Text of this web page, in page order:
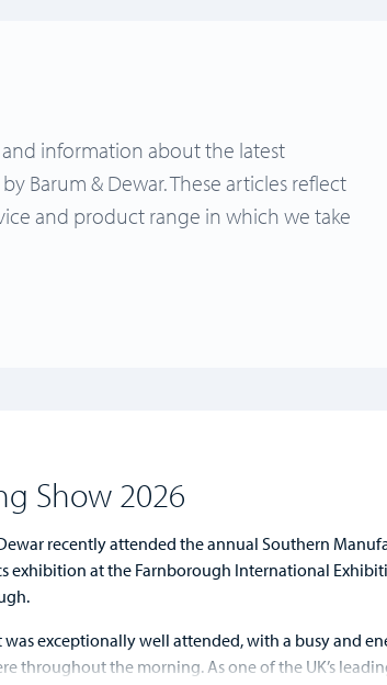
information about the latest
Barum & Dewar. These articles reflect
and product range in which we take
Show 2026
recently attended the annual Southern
exhibition at the Farnborough International
was exceptionally well attended, with a busy and
throughout the morning. As one of the UK’s